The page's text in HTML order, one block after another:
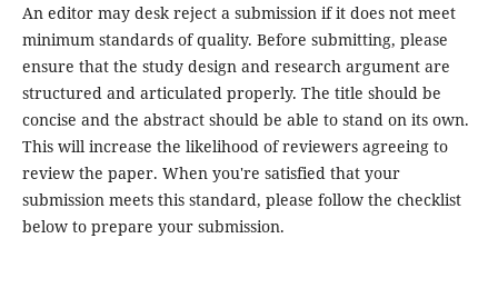
An editor may desk reject a submission if it does not meet
minimum standards of quality. Before submitting, please
ensure that the study design and research argument are
structured and articulated properly. The title should be
concise and the abstract should be able to stand on its own.
This will increase the likelihood of reviewers agreeing to
review the paper. When you're satisfied that your
submission meets this standard, please follow the checklist
below to prepare your submission.